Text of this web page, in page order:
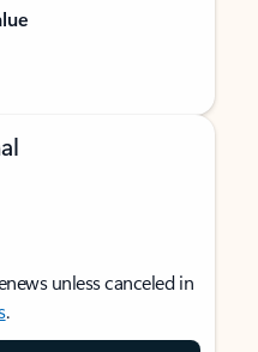
unless canceled in
.